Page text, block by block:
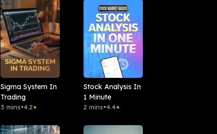
Sigma System In
Trading
3 mins•4.2★
Stock Analysis In
1 Minute
2 mins•4.4★